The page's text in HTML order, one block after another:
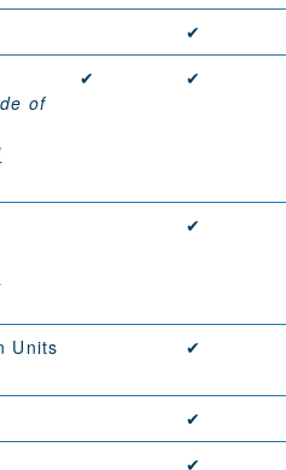
✔
of
✔ ✔
✔
Units
✔
✔
✔